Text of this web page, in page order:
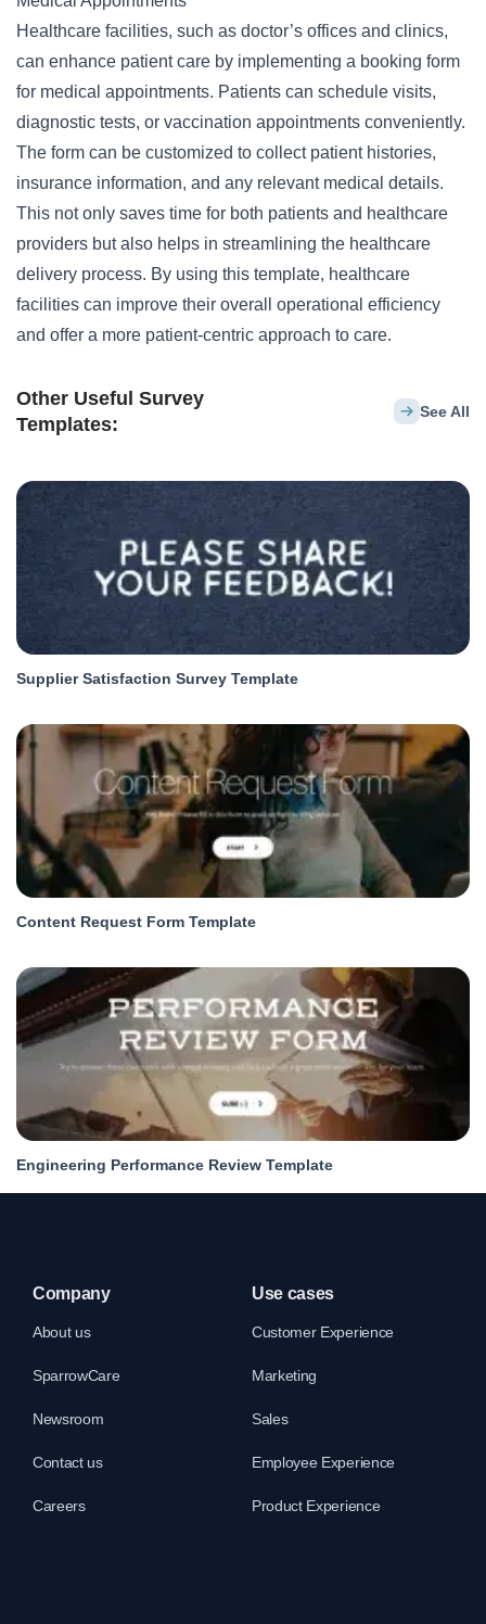
Healthcare facilities, such as doctor’s offices and clinics,
can enhance patient care by implementing a booking form
for medical appointments. Patients can schedule visits,
diagnostic tests, or vaccination appointments conveniently.
The form can be customized to collect patient histories,
insurance information, and any relevant medical details.
This not only saves time for both patients and healthcare
providers but also helps in streamlining the healthcare
delivery process. By using this template, healthcare
facilities can improve their overall operational efficiency
and offer a more patient-centric approach to care.
Other Useful Survey
Templates:
See All
Supplier Satisfaction Survey Template
Content Request Form Template
Engineering Performance Review Template
Company
About us
SparrowCare
Newsroom
Contact us
Careers
Use cases
Customer Experience
Marketing
Sales
Employee Experience
Product Experience